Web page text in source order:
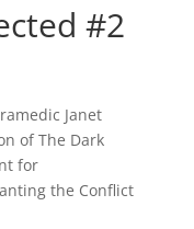
#2
Janet
of The Dark
for
the Conflict